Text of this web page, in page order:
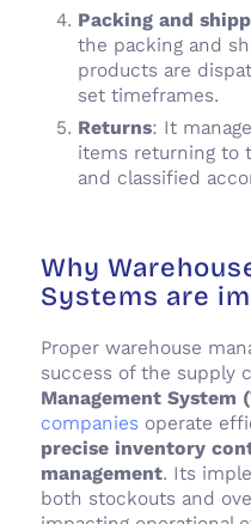
Packing and
the packing and
products are
set timeframes.
Returns: It
items returning to
and classified
Why
Systems are
Proper warehouse
success of the supply
Management System
companies operate
precise inventory
management. Its
both stockouts and